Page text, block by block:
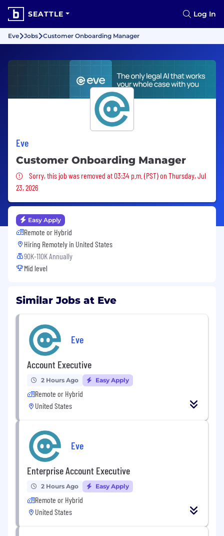
SEATTLE Log In
Eve Jobs Customer Onboarding Manager
Eve
Customer Onboarding Manager
Sorry, this job was removed
Sorry, this job was removed at 03:34 p.m. (PST) on Thursday, Jul
23, 2026
Easy Apply
Remote or Hybrid
Hiring Remotely in United States
90K-110K Annually
Mid level
Similar Jobs at Eve
Eve
Account Executive
2 Hours Ago Easy Apply
Remote or Hybrid
United States
Eve
Enterprise Account Executive
2 Hours Ago Easy Apply
Remote or Hybrid
United States